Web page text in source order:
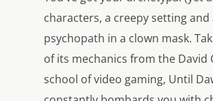
characters, a creepy setting and
psychopath in a clown mask.
of its mechanics from the David
school of video gaming, Until